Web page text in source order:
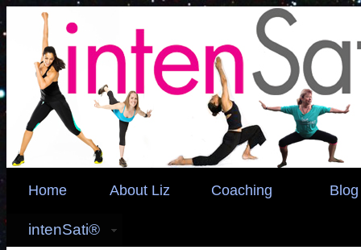
Home About Liz Coaching Blog
intenSati®